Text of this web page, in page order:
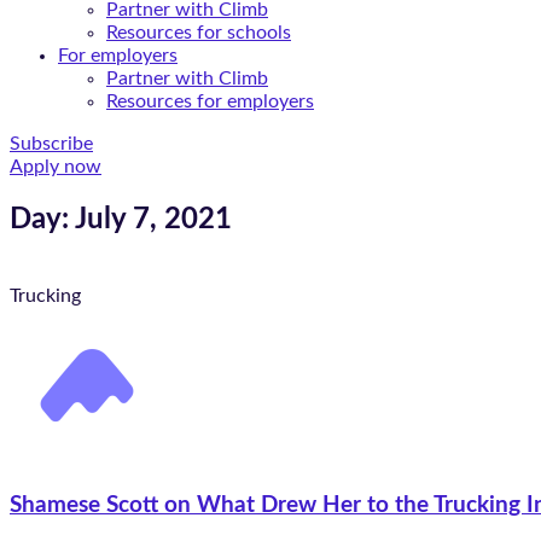
Partner with Climb
Resources for schools
For employers
Partner with Climb
Resources for employers
Subscribe
Apply now
Day: July 7, 2021
Trucking
Shamese Scott on What Drew Her to the Trucking